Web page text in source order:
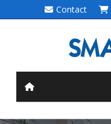
Contact